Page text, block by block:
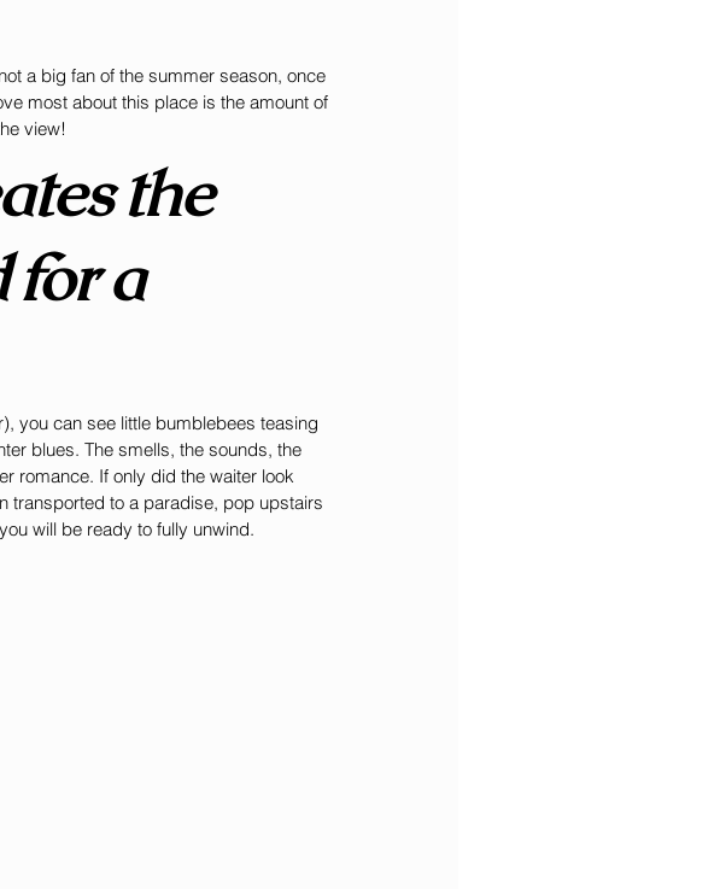
a big fan of the summer season, once
most about this place is the amount of
view!
the
for a
you can see little bumblebees teasing
blues. The smells, the sounds, the
romance. If only did the waiter look
transported to a paradise, pop upstairs
will be ready to fully unwind.